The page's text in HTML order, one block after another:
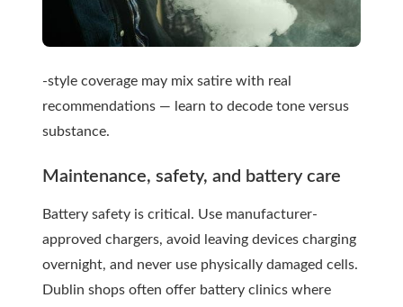
-style coverage may mix satire with real
recommendations — learn to decode tone versus
substance.
Maintenance, safety, and battery care
Battery safety is critical. Use manufacturer-
approved chargers, avoid leaving devices charging
overnight, and never use physically damaged cells.
Dublin shops often offer battery clinics where